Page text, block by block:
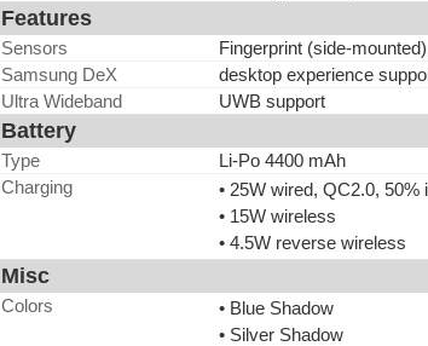
Features
Sensors
Fingerprint (side-
Samsung DeX
desktop experience
Ultra Wideband
UWB support
Battery
Type
Li-Po 4400 mAh
Charging
• 25W wired, QC2.0, 50%
• 15W wireless
• 4.5W reverse wireless
Misc
Colors
• Blue Shadow
• Silver Shadow